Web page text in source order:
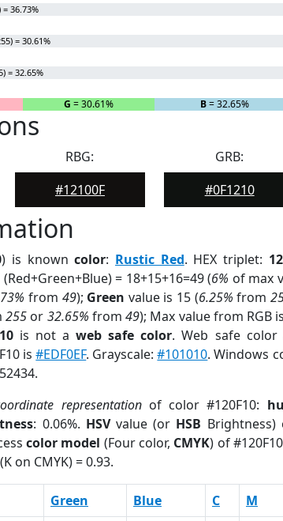
36.73%
= 30.61%
= 32.65%
G = 30.61% B= 32.65%
RBG:
#12100F
GRB:
#0F1210
) is knowncolor: Rustic Red. HEX triplet: 12
= 18+15+16=49 (6% of max
from 49); Green value is 15 (6.25% from
255 or 32.65% from49); Max value from RGB
is not aweb safe color. Web safe color
is#EDF0EF. Grayscale:#101010. Windows
representationof color #120F10:
: 0.06%. HSVvalue (or HSB Brightness)
color model (Four color, CMYK) of
(K on CMYK) = 0.93.
Green Blue C M